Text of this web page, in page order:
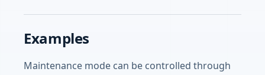
Examples
Maintenance mode can be controlled through